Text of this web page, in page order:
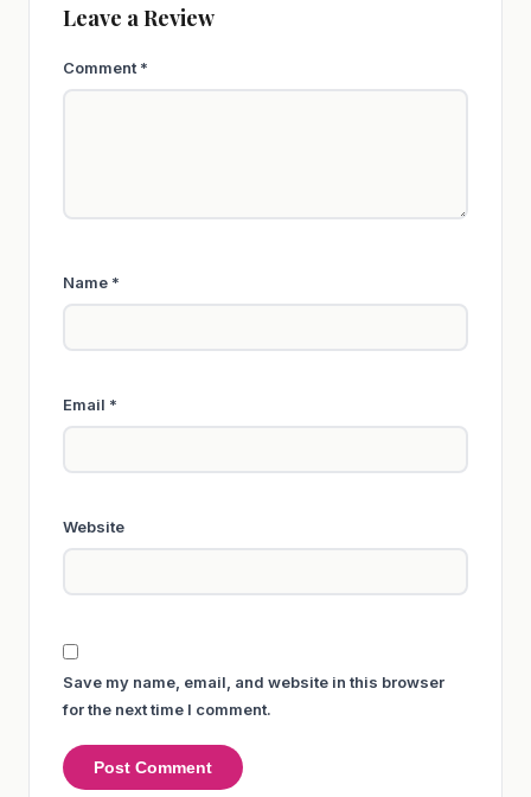
Leave a Review
Comment *
Name *
Email *
Website
Save my name, email, and website in this browser
for the next time I comment.